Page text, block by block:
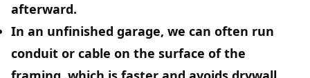
afterward.
In an unfinished garage, we can often run
conduit or cable on the surface of the